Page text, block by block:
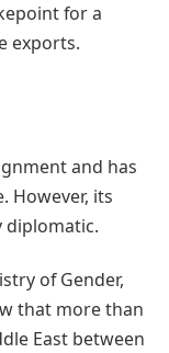
for a
exports.
and has
However, its
diplomatic.
of Gender,
that more than
East between